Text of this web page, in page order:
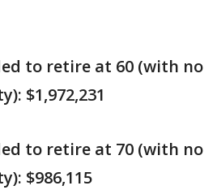
to retire at 60 (with no
$1,972,231
to retire at 70 (with no
$986,115